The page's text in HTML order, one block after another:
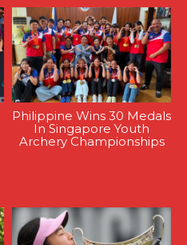
Philippine Wins 30 Medals
In Singapore Youth
Archery Championships